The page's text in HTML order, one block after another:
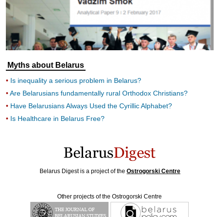
Myths about Belarus
Is inequality a serious problem in Belarus?
Are Belarusians fundamentally rural Orthodox Christians?
Have Belarusians Always Used the Cyrillic Alphabet?
Is Healthcare in Belarus Free?
Belarus Digest is a project of the Ostrogorski Centre
Other projects of the Ostrogorski Centre